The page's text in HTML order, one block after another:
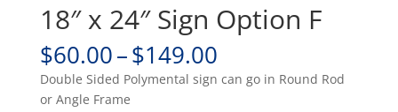
18″ x 24″ Sign Option F
$60.00–$149.00Price
range:
$60.00
Double Sided Polymental sign can go in Round Rod
or Angle Frame